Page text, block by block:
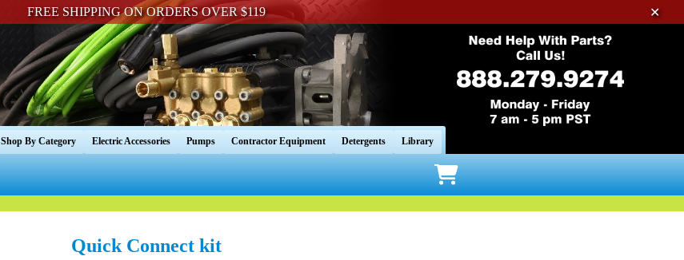
FREE SHIPPING ON ORDERS OVER $119 ✕
Shop By Category Electric Accessories Pumps Contractor Equipment Detergents Library
Quick Connect kit